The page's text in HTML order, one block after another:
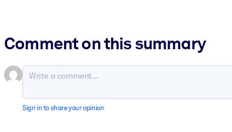
Comment on this summary
Sign in to share your opinion